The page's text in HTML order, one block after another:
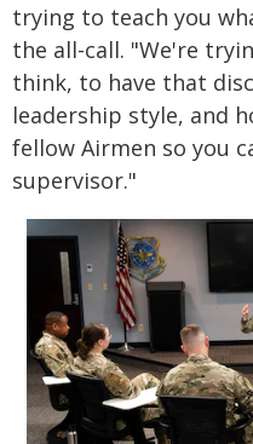
trying to teach you
the all-call. "We're
think, to have that
leadership style, and
fellow Airmen so you
supervisor."